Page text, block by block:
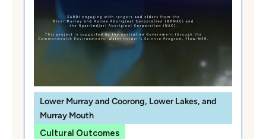
Lower Murray and Coorong, Lower Lakes, and
Murray Mouth
Cultural Outcomes